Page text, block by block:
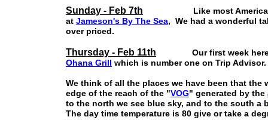
Sunday - Feb 7th Like most Americans we
at Jameson's By The Sea, We had a wonderful
over priced.
Thursday - Feb 11th Our first week here
Ohana Grill which is number one on Trip
We think of all the places we have been that
edge of the reach of the "VOG" generated by the
to the north we see blue sky, and to the south
The day time temperature is 80 give or take a